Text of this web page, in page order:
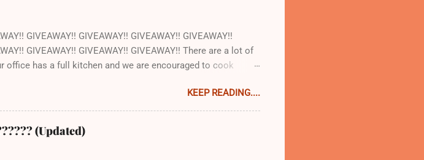
GIVEAWAY!! GIVEAWAY!! GIVEAWAY!! GIVEAWAY!!
GIVEAWAY!! GIVEAWAY!! GIVEAWAY!! There are a lot of
office has a full kitchen and we are encouraged to cook
awesome is that? Pretty awesome! So today at work we
Double Take by Jeremy Holt and AJ Rathbun . What I
straightforward - whatever you make will turn out as
a LOT of cookbooks and believe me there are plenty of
is completely frustrating at 8:30pm when you are
KEEP READING....
(Updated)